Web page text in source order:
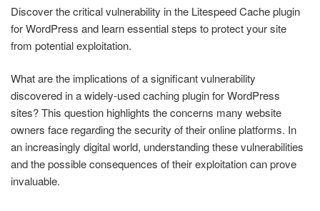
Discover the critical vulnerability in the Litespeed Cache plugin
for WordPress and learn essential steps to protect your site
from potential exploitation.
What are the implications of a significant vulnerability
discovered in a widely-used caching plugin for WordPress
sites? This question highlights the concerns many website
owners face regarding the security of their online platforms. In
an increasingly digital world, understanding these vulnerabilities
and the possible consequences of their exploitation can prove
invaluable.